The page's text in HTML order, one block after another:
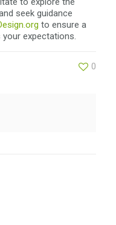
seek guidance
to ensure a
expectations.
0